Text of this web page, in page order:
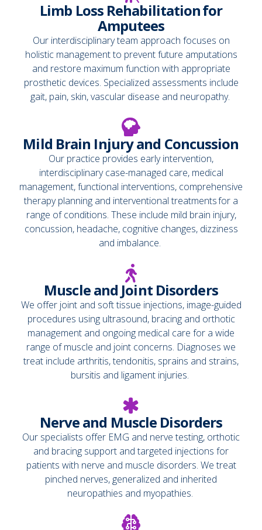
Limb Loss Rehabilitation for
Amputees
Our interdisciplinary team approach focuses on
holistic management to prevent future amputations
and restore maximum function with appropriate
prosthetic devices. Specialized assessments include
gait, pain, skin, vascular disease and neuropathy.
Mild Brain Injury and Concussion
Our practice provides early intervention,
interdisciplinary case-managed care, medical
management, functional interventions, comprehensive
therapy planning and interventional treatments for a
range of conditions. These include mild brain injury,
concussion, headache, cognitive changes, dizziness
and imbalance.
Muscle and Joint Disorders
We offer joint and soft tissue injections, image-guided
procedures using ultrasound, bracing and orthotic
management and ongoing medical care for a wide
range of muscle and joint concerns. Diagnoses we
treat include arthritis, tendonitis, sprains and strains,
bursitis and ligament injuries.
Nerve and Muscle Disorders
Our specialists offer EMG and nerve testing, orthotic
and bracing support and targeted injections for
patients with nerve and muscle disorders. We treat
pinched nerves, generalized and inherited
neuropathies and myopathies.